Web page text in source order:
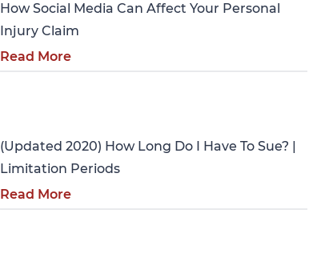
How Social Media Can Affect Your Personal
Injury Claim
Read More
(Updated 2020) How Long Do I Have To Sue? |
Limitation Periods
Read More